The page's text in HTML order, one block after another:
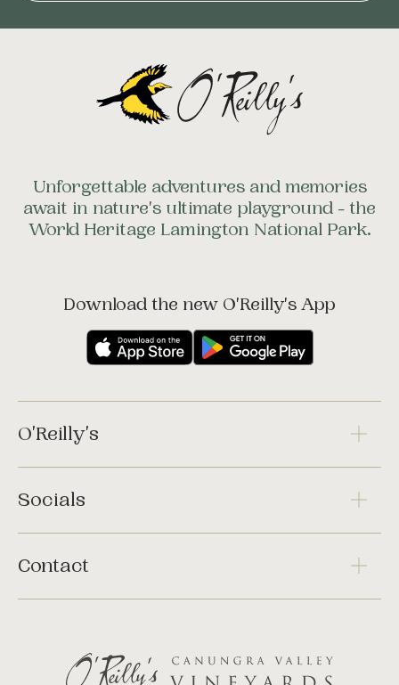
Unforgettable adventures and memories
await in nature's ultimate playground - the
World Heritage Lamington National Park.
Download the new O'Reilly's App
O'Reilly's
Socials
Contact